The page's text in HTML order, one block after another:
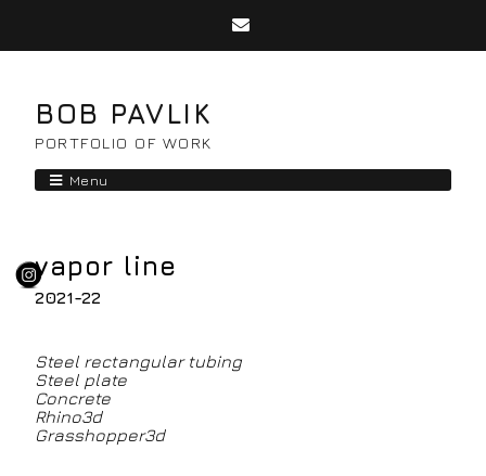
BOB PAVLIK
PORTFOLIO OF WORK
Menu
vapor line
2021-22
Steel rectangular tubing
Steel plate
Concrete
Rhino3d
Grasshopper3d